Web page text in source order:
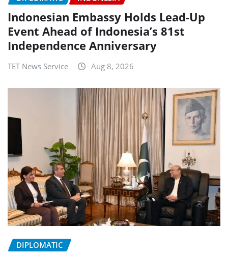
Indonesian Embassy Holds Lead-Up
Event Ahead of Indonesia’s 81st
Independence Anniversary
TET News Service Aug 8, 2026
DIPLOMATIC